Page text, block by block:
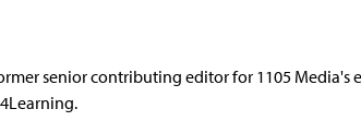
senior contributing editor for 1105 Media's